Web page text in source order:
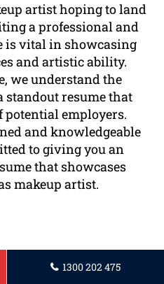
artist hoping to land
a professional and
is vital in showcasing
and artistic ability.
we understand the
standout resume that
potential employers.
and knowledgeable
to giving you an
that showcases
makeup artist.
1300 202 475